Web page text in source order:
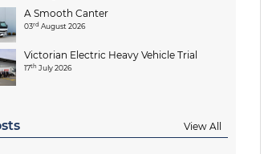
A Smooth Canter
03rd August 2026
Victorian Electric Heavy Vehicle Trial
17th July 2026
View All